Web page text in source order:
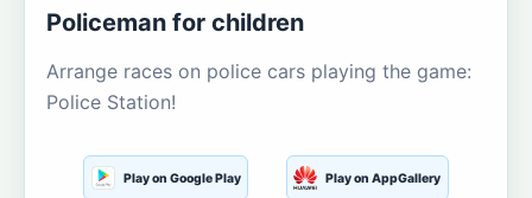
Policeman for children
Arrange races on police cars playing the game:
Police Station!
Play on Google Play Play on AppGallery